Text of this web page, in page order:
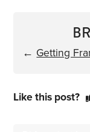
← Getting
Like this post?